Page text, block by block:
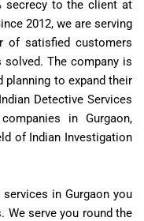
secrecy to the client at
2012, we are serving
of satisfied customers
The company is
to expand their
Detective Services
in Gurgaon,
of Indian Investigation
in Gurgaon you
We serve you round the